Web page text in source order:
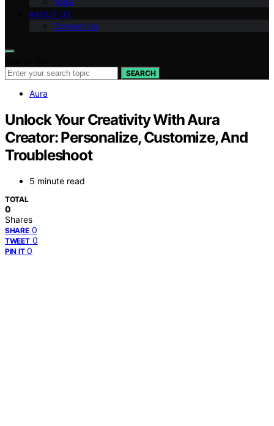
ABOUT US
Contact Us
SEARCH
Aura
Unlock Your Creativity With Aura
Creator: Personalize, Customize, And
Troubleshoot
5 minute read
TOTAL
0
Shares
SHARE 0
TWEET 0
PIN IT 0